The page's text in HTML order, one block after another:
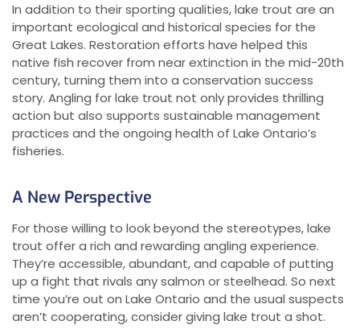
In addition to their sporting qualities, lake trout are an
important ecological and historical species for the
Great Lakes. Restoration efforts have helped this
native fish recover from near extinction in the mid-20th
century, turning them into a conservation success
story. Angling for lake trout not only provides thrilling
action but also supports sustainable management
practices and the ongoing health of Lake Ontario’s
fisheries.
A New Perspective
For those willing to look beyond the stereotypes, lake
trout offer a rich and rewarding angling experience.
They’re accessible, abundant, and capable of putting
up a fight that rivals any salmon or steelhead. So next
time you’re out on Lake Ontario and the usual suspects
aren’t cooperating, consider giving lake trout a shot.